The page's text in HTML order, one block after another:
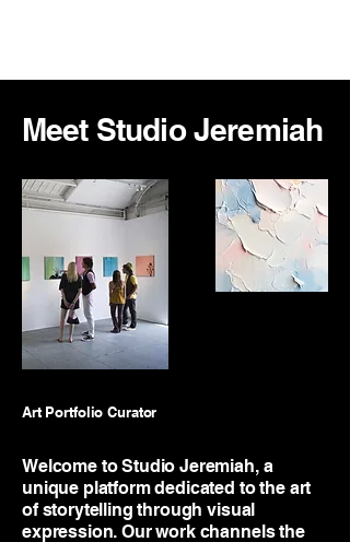
Meet Studio Jeremiah
Art Portfolio Curator
Welcome to Studio Jeremiah, a
unique platform dedicated to the art
of storytelling through visual
expression. Our work channels the